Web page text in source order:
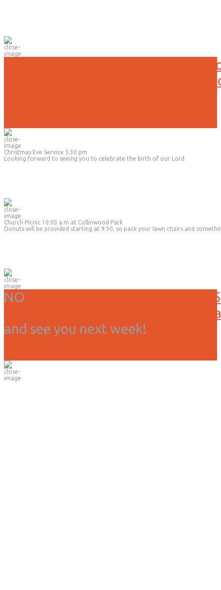
No Evening Activities will be held
Due to the current weather
Christmas Eve Service 5:30 pm
Looking forward to seeing you to celebrate the birth of our Lord
Church Picnic 10:00 a.m at Collinwood Park
Donuts will be provided starting at 9:30, so pack your lawn chairs and
NO
Service or activities today, 3/15
Due to weather we have
and see you next week!